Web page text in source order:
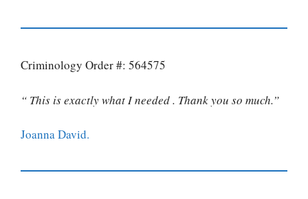
Criminology Order #: 564575
“ This is exactly what I needed . Thank you so much.”
Joanna David.